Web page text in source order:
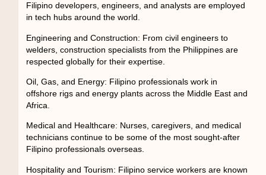
Filipino developers, engineers, and analysts are employed
in tech hubs around the world.
Engineering and Construction: From civil engineers to
welders, construction specialists from the Philippines are
respected globally for their expertise.
Oil, Gas, and Energy: Filipino professionals work in
offshore rigs and energy plants across the Middle East and
Africa.
Medical and Healthcare: Nurses, caregivers, and medical
technicians continue to be some of the most sought-after
Filipino professionals overseas.
Hospitality and Tourism: Filipino service workers are known